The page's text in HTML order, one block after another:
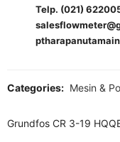
Telp. (021)
Categories: Mesin &
Grundfos CR 3-19